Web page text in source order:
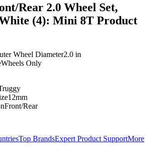
Rear 2.0 Wheel Set,
(4): Mini 8T Product
Wheel Diameter2.0 in
Wheels Only
12mm
Front/Rear
Top BrandsExpert Product SupportMore